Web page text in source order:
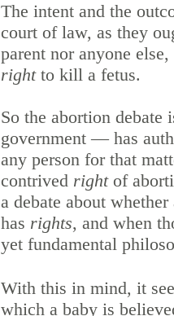
The intent and the
court of law, as they
parent nor anyone else,
rightto kill a fetus.
So the abortion
government — has
any person for that
contrived right of
a debate about
has rights, and when
yet fundamental
With this in mind, it
which a baby is